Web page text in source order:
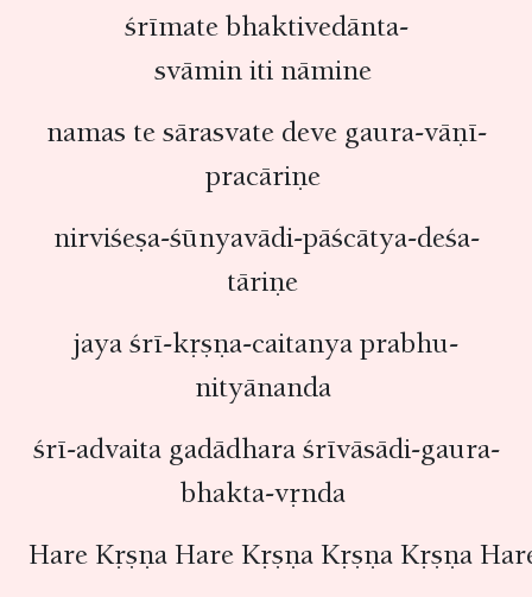
śrīmate bhaktivedānta-
svāmin iti nāmine
namas te sārasvate deve gaura-vāṇī-
pracāriṇe
nirviśeṣa-śūnyavādi-pāścātya-deśa-
tāriṇe
jaya śrī-kṛṣṇa-caitanya prabhu-
nityānanda
śrī-advaita gadādhara śrīvāsādi-gaura-
bhakta-vṛnda
Hare Kṛṣṇa Hare Kṛṣṇa Kṛṣṇa Kṛṣṇa